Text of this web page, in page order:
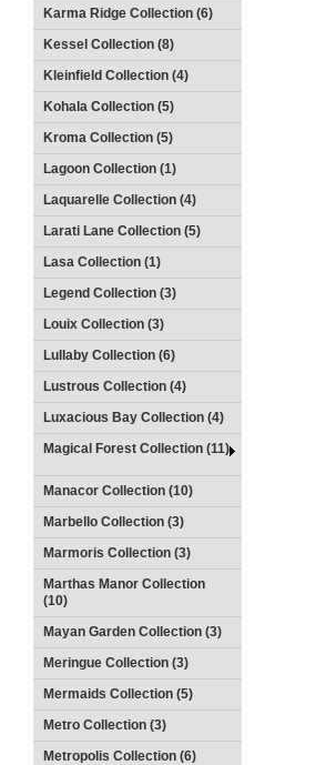
Karma Ridge Collection (6)
Kessel Collection (8)
Kleinfield Collection (4)
Kohala Collection (5)
Kroma Collection (5)
Lagoon Collection (1)
Laquarelle Collection (4)
Larati Lane Collection (5)
Lasa Collection (1)
Legend Collection (3)
Louix Collection (3)
Lullaby Collection (6)
Lustrous Collection (4)
Luxacious Bay Collection (4)
Magical Forest Collection (11)
Manacor Collection (10)
Marbello Collection (3)
Marmoris Collection (3)
Marthas Manor Collection
(10)
Mayan Garden Collection (3)
Meringue Collection (3)
Mermaids Collection (5)
Metro Collection (3)
Metropolis Collection (6)